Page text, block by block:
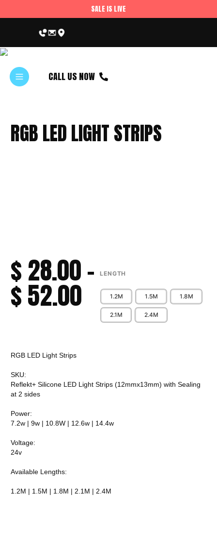
SALE IS LIVE
CALL US NOW
RGB LED LIGHT STRIPS
$ 28.00–
$52.00
LENGTH
1.2M 1.5M 1.8M
2.1M 2.4M
RGB LED Light Strips
SKU:
Reflekt+ Silicone LED Light Strips (12mmx13mm) with Sealing
at 2 sides
Power:
7.2w | 9w | 10.8W | 12.6w | 14.4w
Voltage:
24v
Available Lengths:
1.2M | 1.5M | 1.8M | 2.1M | 2.4M